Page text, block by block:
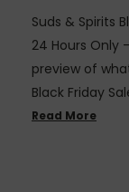
Suds & Spirits
24 Hours Only
preview of
Black Friday
Read More